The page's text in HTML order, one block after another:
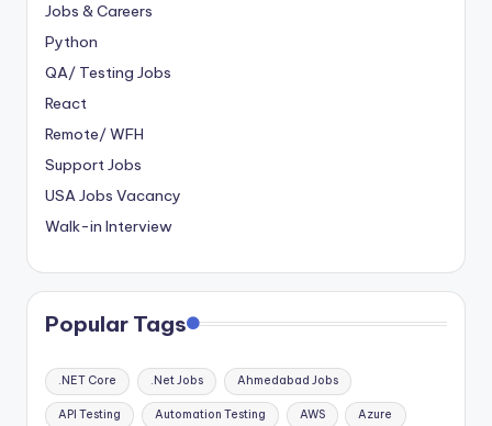
Jobs & Careers
Python
QA/ Testing Jobs
React
Remote/ WFH
Support Jobs
USA Jobs Vacancy
Walk-in Interview
Popular Tags
.NET Core .Net Jobs Ahmedabad Jobs
API Testing Automation Testing AWS Azure